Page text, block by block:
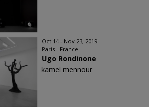
Oct 14 - Nov 23, 2019
Paris - France
Ugo Rondinone
kamel mennour